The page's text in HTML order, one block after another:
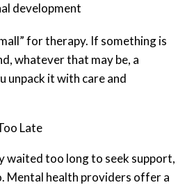
development
for therapy. If something is
whatever that may be, a
unpack it with care and
Late
waited too long to seek support,
Mental health providers offer a